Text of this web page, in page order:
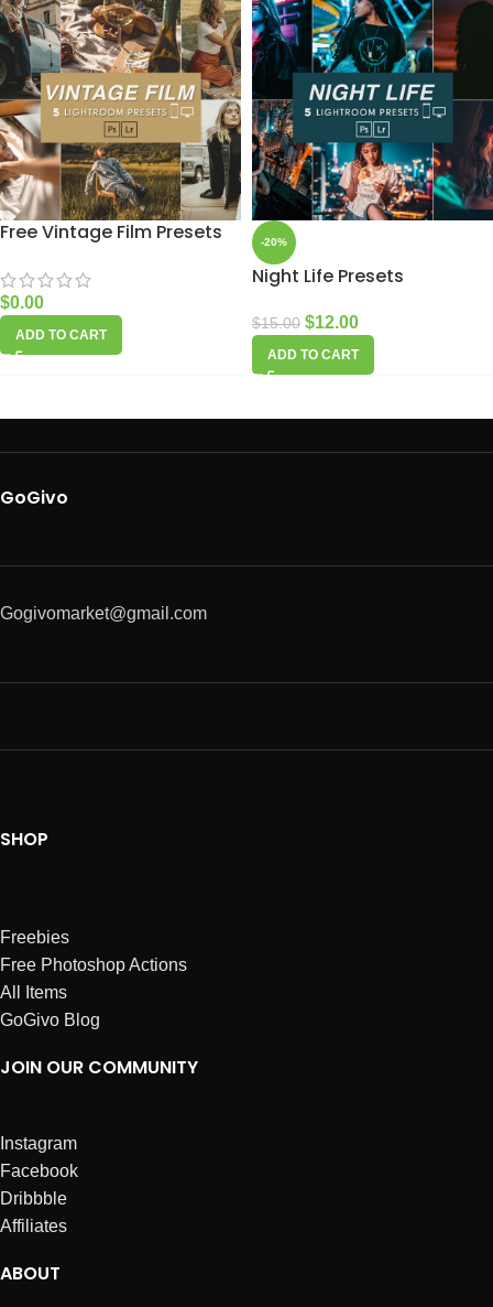
Free Vintage Film Presets
$0.00
ADD TO CART
-20%
Night Life Presets
$15.00 $12.00
ADD TO CART
GoGivo
Gogivomarket@gmail.com
SHOP
Freebies
Free Photoshop Actions
All Items
GoGivo Blog
JOIN OUR COMMUNITY
Instagram
Facebook
Dribbble
Affiliates
ABOUT